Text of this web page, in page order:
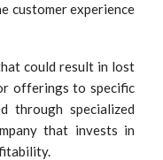
customer experience
could result in lost
offerings to specific
through specialized
that invests in